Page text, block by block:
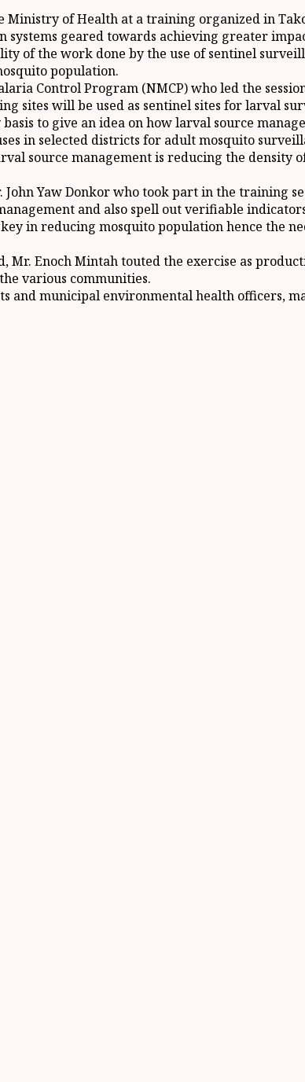
Ministry of Health at a training organized in
geared towards achieving greater
of the work done by the use of sentinel
population.
Control Program (NMCP) who led the
sites will be used as sentinel sites for larval
to give an idea on how larval source
in selected districts for adult mosquito
source management is reducing the density
Yaw Donkor who took part in the training
and also spell out verifiable
in reducing mosquito population hence the
Mr. Enoch Mintah touted the exercise as
various communities.
municipal environmental health officers,